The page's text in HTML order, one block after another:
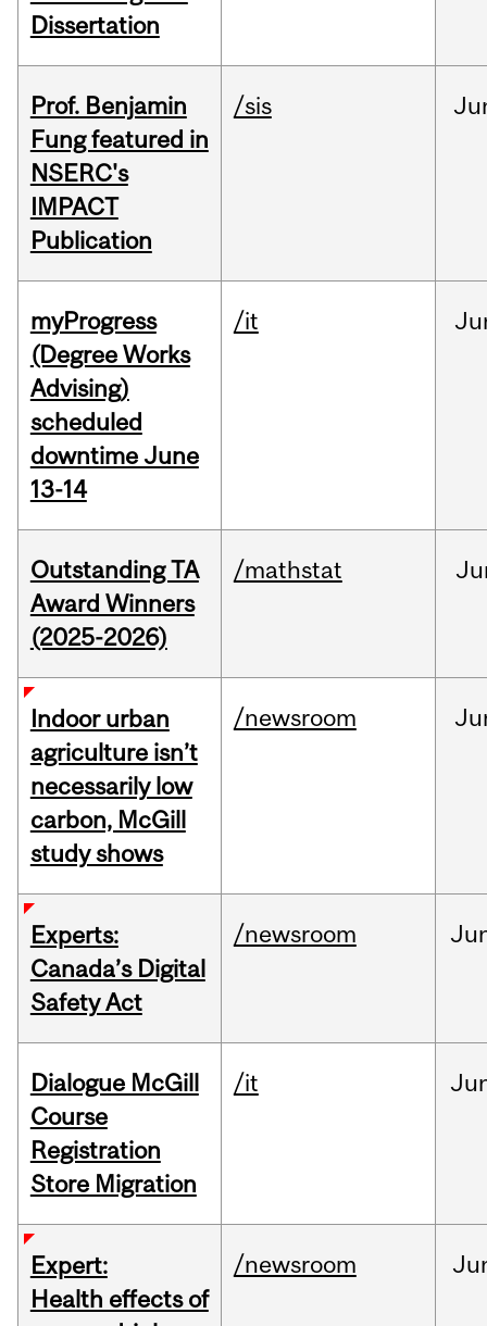
Dissertation
Prof. Benjamin
Fung featured in
NSERC's
IMPACT
Publication
/sis
myProgress
(Degree Works
Advising)
scheduled
downtime June
13-14
/it
Outstanding TA
Award Winners
(2025-2026)
/mathstat
Indoor urban
agriculture isn’t
necessarily low
carbon, McGill
study shows
/newsroom
Experts:
Canada’s Digital
Safety Act
/newsroom
Dialogue McGill
Course
Registration
Store Migration
/it
Expert:
Health effects of
/newsroom